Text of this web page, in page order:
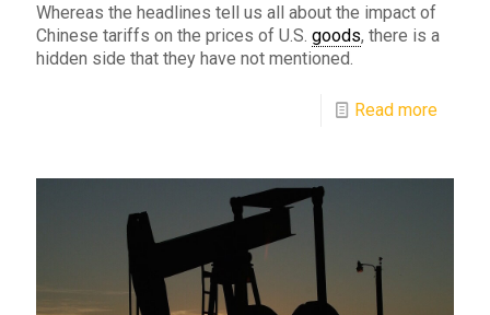
Whereas the headlines tell us all about the impact of
Chinese tariffs on the prices of U.S. goods, there is a
hidden side that they have not mentioned.
Read more